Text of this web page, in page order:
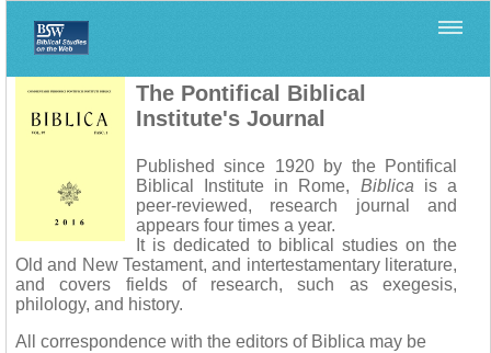
The Pontifical Biblical
Institute's Journal
Published since 1920 by the Pontifical
Biblical Institute in Rome, Biblica is a
peer-reviewed, research journal and
appears four times a year.
It is dedicated to biblical studies on the
Old and New Testament, and intertestamentary literature,
and covers fields of research, such as exegesis,
philology, and history.
All correspondence with the editors of Biblica may be